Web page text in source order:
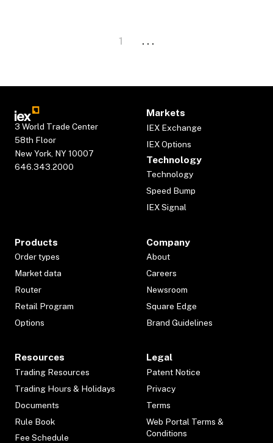
1 . . .
3 World Trade Center
58th Floor
New York, NY 10007
646.343.2000
Markets
IEX Exchange
IEX Options
Technology
Technology
Speed Bump
IEX Signal
Products
Order types
Market data
Router
Retail Program
Options
Company
About
Careers
Newsroom
Square Edge
Brand Guidelines
Resources
Trading Resources
Trading Hours & Holidays
Documents
Rule Book
Fee Schedule
Legal
Patent Notice
Privacy
Terms
Web Portal Terms &
Conditions